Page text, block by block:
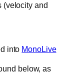
(velocity and
into MonoLive
below, as